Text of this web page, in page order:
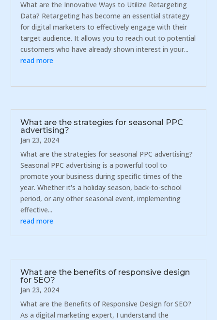
What are the Innovative Ways to Utilize Retargeting
Data? Retargeting has become an essential strategy
for digital marketers to effectively engage with their
target audience. It allows you to reach out to potential
customers who have already shown interest in your...
read more
What are the strategies for seasonal PPC
advertising?
Jan 23, 2024
What are the strategies for seasonal PPC advertising?
Seasonal PPC advertising is a powerful tool to
promote your business during specific times of the
year. Whether it's a holiday season, back-to-school
period, or any other seasonal event, implementing
effective...
read more
What are the benefits of responsive design
for SEO?
Jan 23, 2024
What are the Benefits of Responsive Design for SEO?
As a digital marketing expert, I understand the